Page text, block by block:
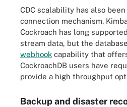
CDC scalability has also
connection mechanism.
Cockroach has long supported
stream data, but the
webhook capability that
CockroachDB users have
provide a high throughput
Backup and disaster